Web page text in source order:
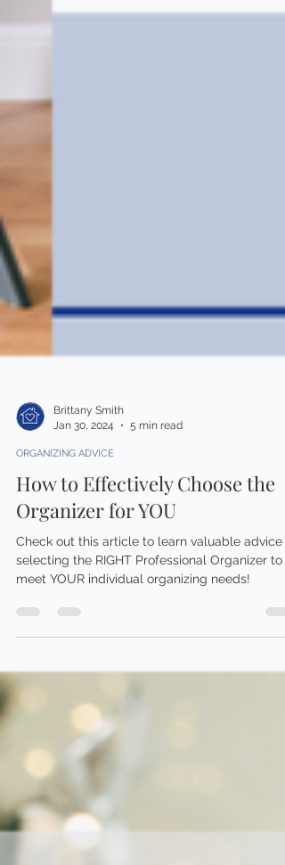
Brittany Smith
Jan 30, 2024
5 min read
ORGANIZING ADVICE
How to Effectively Choose the
Organizer for YOU
Check out this article to learn valuable advice
meet YOUR individual organizing needs!